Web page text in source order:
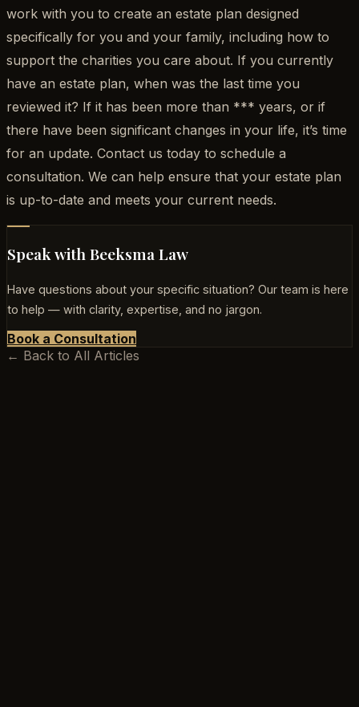
work with you to create an estate plan designed
specifically for you and your family, including how to
support the charities you care about. If you currently
have an estate plan, when was the last time you
reviewed it? If it has been more than *** years, or if
there have been significant changes in your life, it’s time
for an update. Contact us today to schedule a
consultation. We can help ensure that your estate plan
is up-to-date and meets your current needs.
Speak with Beeksma Law
Have questions about your specific situation? Our team is here
to help — with clarity, expertise, and no jargon.
Book a Consultation
← Back to All Articles